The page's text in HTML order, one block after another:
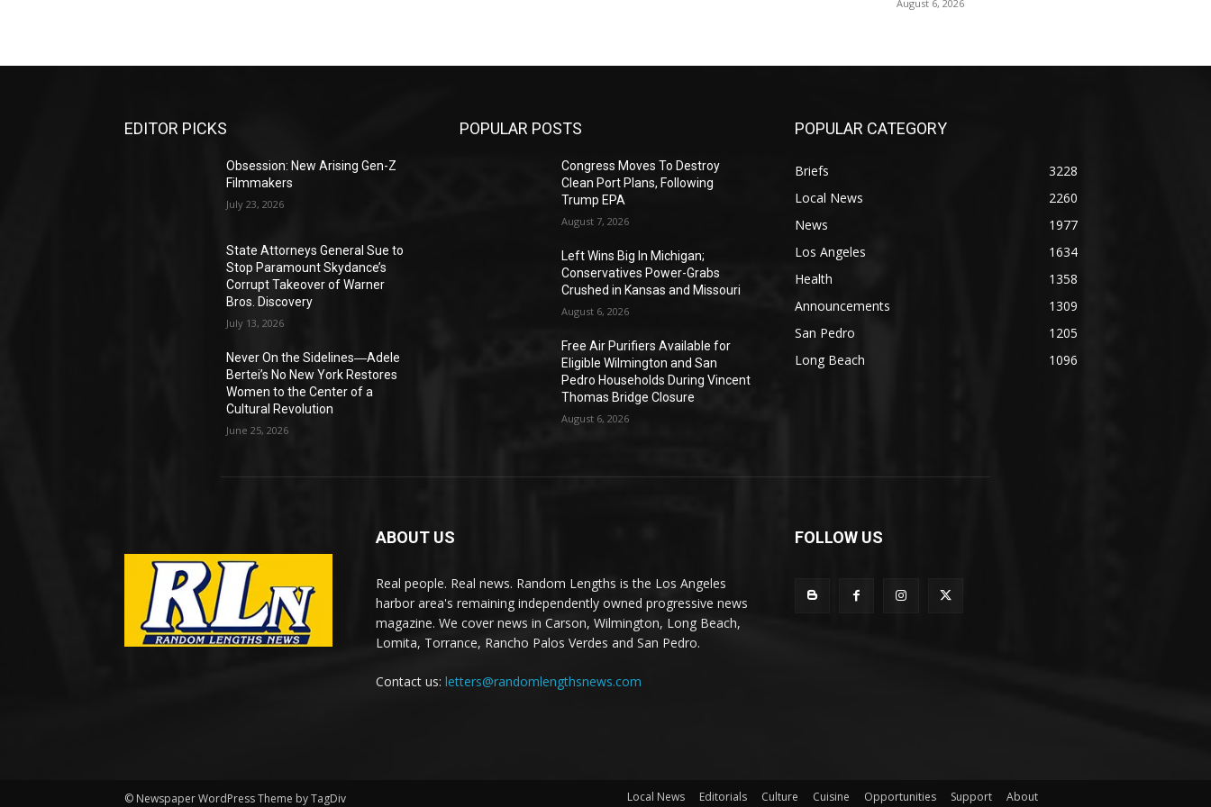
August 6, 2026
EDITOR PICKS
Obsession: New Arising Gen-Z
Filmmakers
July 23, 2026
State Attorneys General Sue to
Stop Paramount Skydance’s
Corrupt Takeover of Warner
Bros. Discovery
July 13, 2026
Never On the Sidelines―Adele
Bertei’s No New York Restores
Women to the Center of a
Cultural Revolution
June 25, 2026
POPULAR POSTS
Congress Moves To Destroy
Clean Port Plans, Following
Trump EPA
August 7, 2026
Left Wins Big In Michigan;
Conservatives Power-Grabs
Crushed in Kansas and Missouri
August 6, 2026
Free Air Purifiers Available for
Eligible Wilmington and San
Pedro Households During Vincent
Thomas Bridge Closure
August 6, 2026
POPULAR CATEGORY
Briefs
3228
Local News
2260
News
1977
Los Angeles
1634
Health
1358
Announcements
1309
San Pedro
1205
Long Beach
1096
ABOUT US
Real people. Real news. Random Lengths is the Los Angeles
harbor area's remaining independently owned progressive news
magazine. We cover news in Carson, Wilmington, Long Beach,
Lomita, Torrance, Rancho Palos Verdes and San Pedro.
Contact us: letters@randomlengthsnews.com
FOLLOW US
© Newspaper WordPress Theme by TagDiv Local News Editorials Culture Cuisine Opportunities Support About